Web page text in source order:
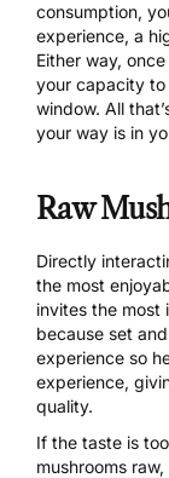
consumption,
experience, a
Either way,
your capacity
window. All
your way is in
Raw
Directly
the most
invites the most
because set
experience so
experience,
quality.
If the taste is
mushrooms